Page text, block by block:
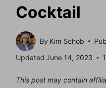
Cocktail
By Kim Schob
Updated June 14, 2023
This post may contain